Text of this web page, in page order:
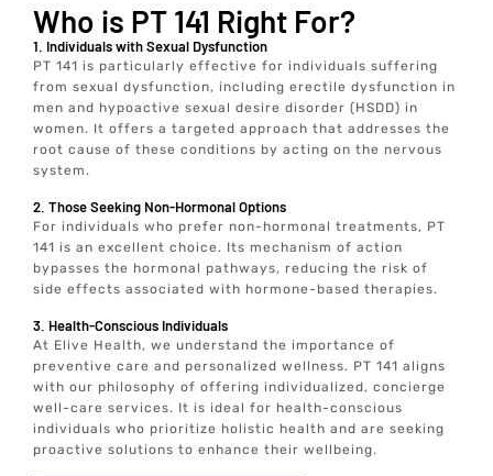
Who is PT 141 Right For?
1. Individuals with Sexual Dysfunction
PT 141 is particularly effective for individuals suffering
from sexual dysfunction, including erectile dysfunction in
men and hypoactive sexual desire disorder (HSDD) in
women. It offers a targeted approach that addresses the
root cause of these conditions by acting on the nervous
system.
2. Those Seeking Non-Hormonal Options
For individuals who prefer non-hormonal treatments, PT
141 is an excellent choice. Its mechanism of action
bypasses the hormonal pathways, reducing the risk of
side effects associated with hormone-based therapies.
3. Health-Conscious Individuals
At Elive Health, we understand the importance of
preventive care and personalized wellness. PT 141 aligns
with our philosophy of offering individualized, concierge
well-care services. It is ideal for health-conscious
individuals who prioritize holistic health and are seeking
proactive solutions to enhance their wellbeing.